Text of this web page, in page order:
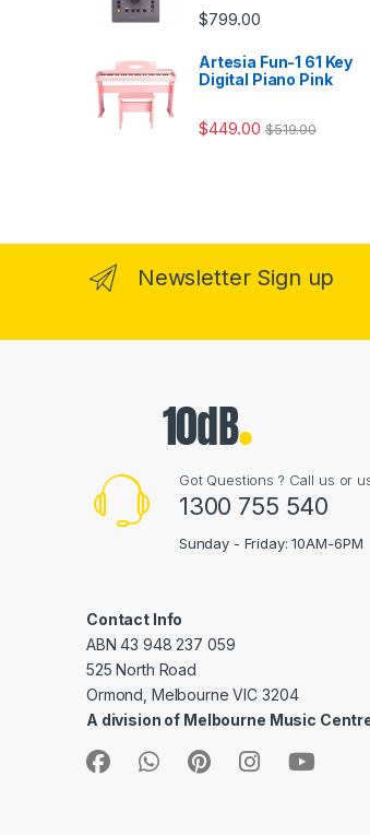
$799.00
Artesia Fun-1 61 Key
Digital Piano Pink
$449.00 $519.00
Newsletter Sign up
Got Questions ? Call us or
1300 755 540
Sunday - Friday: 10AM-6PM
Contact Info
ABN 43 948 237 059
525 North Road
Ormond, Melbourne VIC 3204
A division of Melbourne Music